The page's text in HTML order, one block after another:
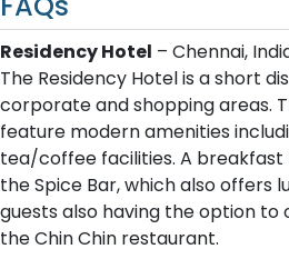
Residency Hotel – Chennai,
The Residency Hotel is a short
corporate and shopping areas.
feature modern amenities
tea/coffee facilities. A breakfast
the Spice Bar, which also offers
guests also having the option
the Chin Chin restaurant.